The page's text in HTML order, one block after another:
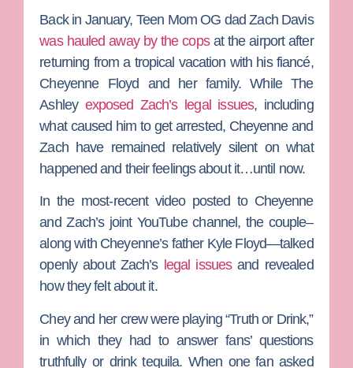
Back in January, Teen Mom OG dadZach Davis
was hauled away by the copsat the airport after
returning from a tropical vacation with his fiancé,
Cheyenne Floyd and her family. WhileThe
Ashley exposed Zach’s legal issues, including
what caused him to get arrested, Cheyenne and
Zach have remained relatively silent on what
happened and their feelings about it…until now.
In the most-recent video posted to Cheyenne
and Zach’s joint YouTube channel, the couple–
along with Cheyenne’s father Kyle Floyd—talked
openly about Zach’s legal issuesand revealed
how they felt about it.
Chey and her crew were playing “Truth or Drink,”
in which they had to answer fans’ questions
truthfully or drink tequila. When one fan asked